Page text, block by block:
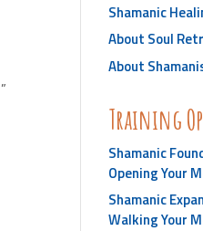
Shamanic
About Soul
About
Training
Shamanic
Opening Your
Shamanic
Walking Your